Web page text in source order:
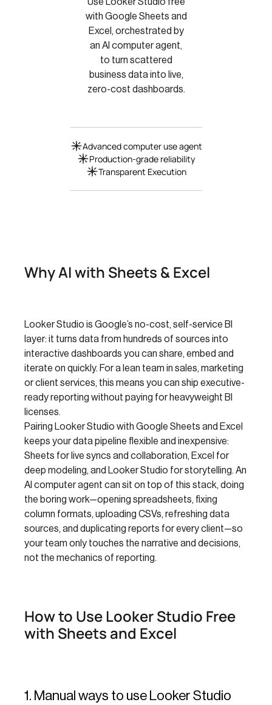
with Google Sheets and
Excel, orchestrated by
an AI computer agent,
to turn scattered
business data into live,
zero-cost dashboards.
Advanced computer use agent
Production-grade reliability
Transparent Execution
Why AI with Sheets & Excel
Looker Studio is Google’s no-cost, self-service BI
layer: it turns data from hundreds of sources into
interactive dashboards you can share, embed and
iterate on quickly. For a lean team in sales, marketing
or client services, this means you can ship executive-
ready reporting without paying for heavyweight BI
licenses.
Pairing Looker Studio with Google Sheets and Excel
keeps your data pipeline flexible and inexpensive:
Sheets for live syncs and collaboration, Excel for
deep modeling, and Looker Studio for storytelling. An
AI computer agent can sit on top of this stack, doing
the boring work—opening spreadsheets, fixing
column formats, uploading CSVs, refreshing data
sources, and duplicating reports for every client—so
your team only touches the narrative and decisions,
not the mechanics of reporting.
How to Use Looker Studio Free
with Sheets and Excel
1. Manual ways to use Looker Studio